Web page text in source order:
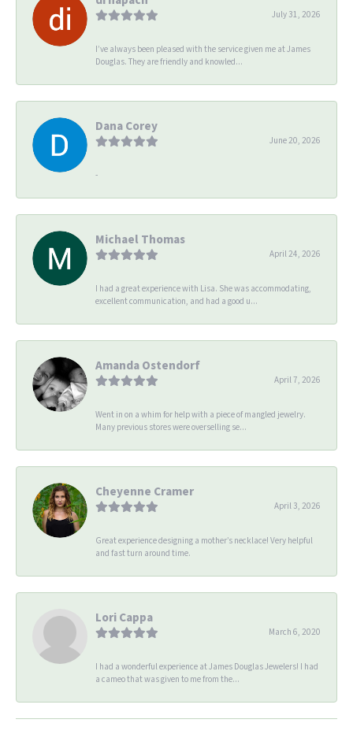
July 31, 2026
I’ve always been pleased with the service given me at James
Douglas. They are friendly and knowled...
Dana Corey
June 20, 2026
-
Michael Thomas
April 24, 2026
I had a great experience with Lisa. She was accommodating,
excellent communication, and had a good u...
Amanda Ostendorf
April 7, 2026
Went in on a whim for help with a piece of mangled jewelry.
Many previous stores were overselling se...
Cheyenne Cramer
April 3, 2026
Great experience designing a mother’s necklace! Very helpful
and fast turn around time.
Lori Cappa
March 6, 2020
I had a wonderful experience at James Douglas Jewelers! I had
a cameo that was given to me from the...